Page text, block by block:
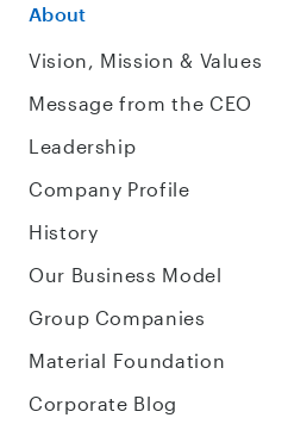
About
Vision, Mission & Values
Message from the CEO
Leadership
Company Profile
History
Our Business Model
Group Companies
Material Foundation
Corporate Blog